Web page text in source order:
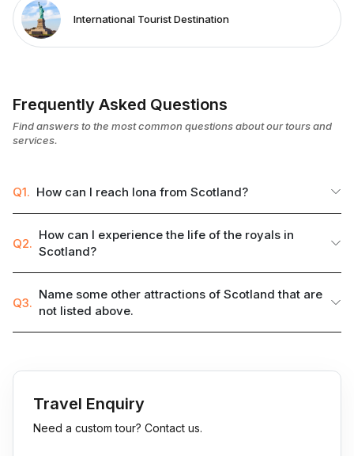
International Tourist Destination
Frequently Asked Questions
Find answers to the most common questions about our tours and
services.
Q1. How can I reach Iona from Scotland?
Q2.
How can I experience the life of the royals in
Scotland?
Q3.
Name some other attractions of Scotland that are
not listed above.
Travel Enquiry
Need a custom tour? Contact us.